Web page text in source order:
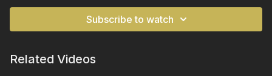
Subscribe to watch
Related Videos